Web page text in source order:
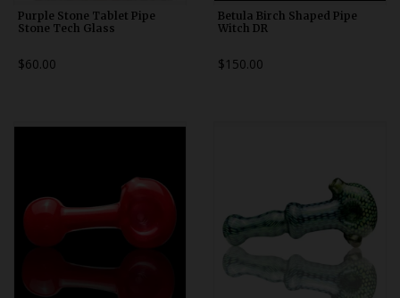
Purple Stone Tablet Pipe
Stone Tech Glass
$60.00
Betula Birch Shaped Pipe
Witch DR
$150.00